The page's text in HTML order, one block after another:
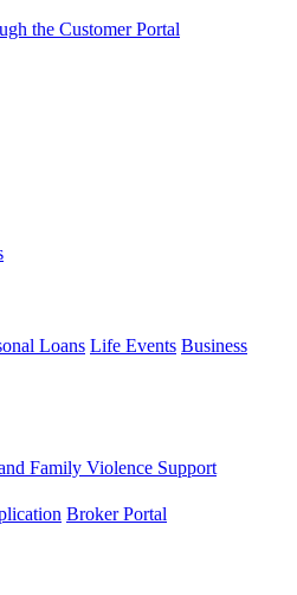
the Customer Portal
Loans Life Events Business
Family Violence Support
Broker Portal